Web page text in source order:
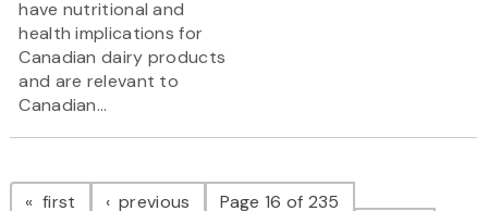
have nutritional and
health implications for
Canadian dairy products
and are relevant to
Canadian...
Pagination
first page previous pagePage 16 of 235